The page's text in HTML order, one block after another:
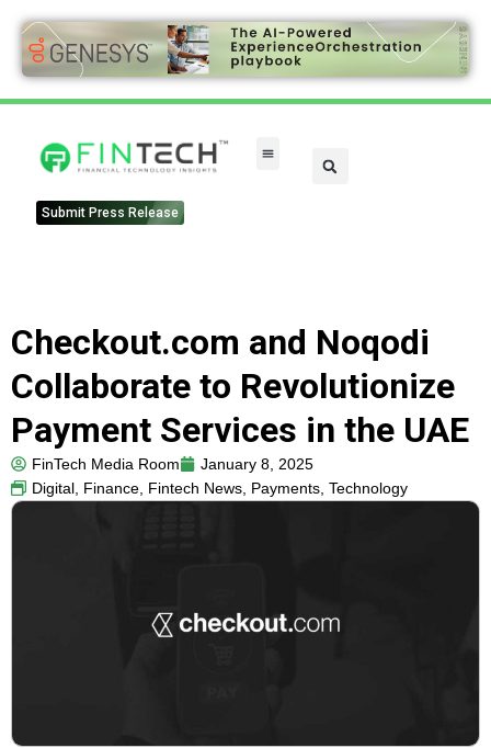
Submit Press Release
Checkout.com and Noqodi
Collaborate to Revolutionize
Payment Services in the UAE
FinTech Media Room
January 8, 2025
Digital, Finance, Fintech News, Payments, Technology